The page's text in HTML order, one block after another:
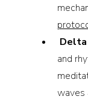
Delta
and
waves